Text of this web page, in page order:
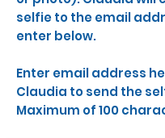
selfie to the email
enter below.
Enter email address
Claudia to send the
Maximum of 100